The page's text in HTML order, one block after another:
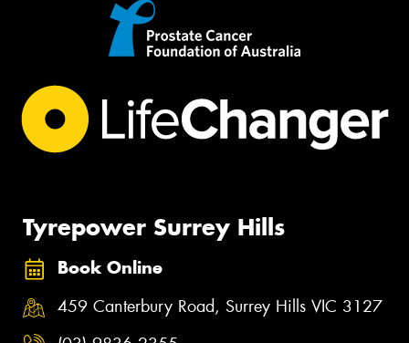
Tyrepower Surrey Hills
Book Online
459 Canterbury Road, Surrey Hills VIC 3127